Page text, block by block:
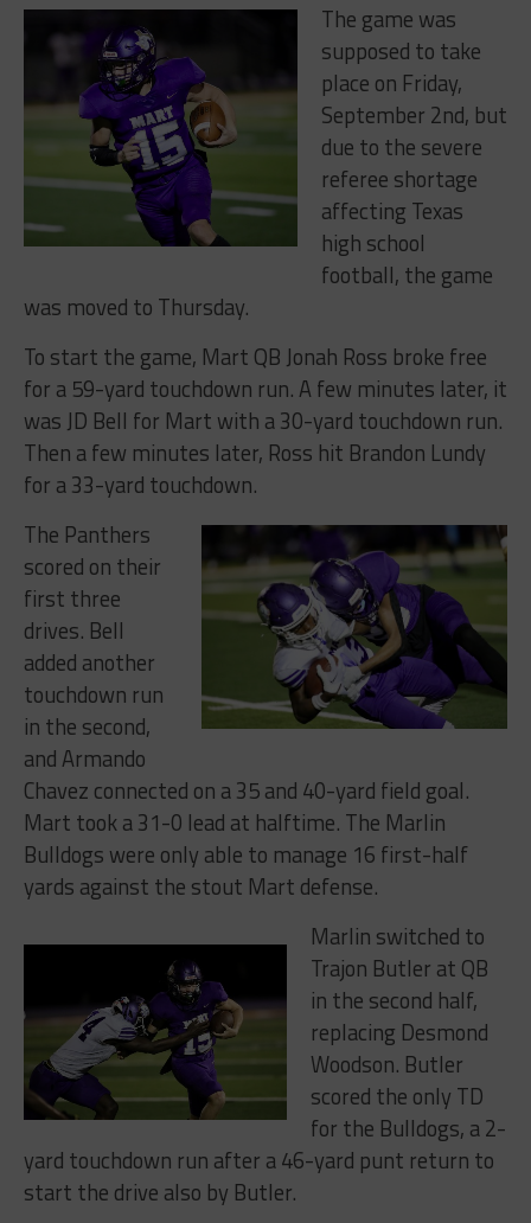
The game was
supposed to take
place on Friday,
September 2nd, but
due to the severe
referee shortage
affecting Texas
high school
football, the game
was moved to Thursday.
To start the game, Mart QB Jonah Ross broke free
for a 59-yard touchdown run. A few minutes later, it
was JD Bell for Mart with a 30-yard touchdown run.
Then a few minutes later, Ross hit Brandon Lundy
for a 33-yard touchdown.
The Panthers
scored on their
first three
drives. Bell
added another
touchdown run
in the second,
andArmando
Chavez connected on a 35 and 40-yard field goal.
Mart took a 31-0 lead at halftime. The Marlin
Bulldogs were only able to manage 16 first-half
yards against the stout Mart defense.
Marlin switched to
Trajon Butler at QB
in the second half,
replacing Desmond
Woodson. Butler
scored the only TD
for the Bulldogs, a 2-
yard touchdown run after a 46-yard punt return to
start the drive also by Butler.